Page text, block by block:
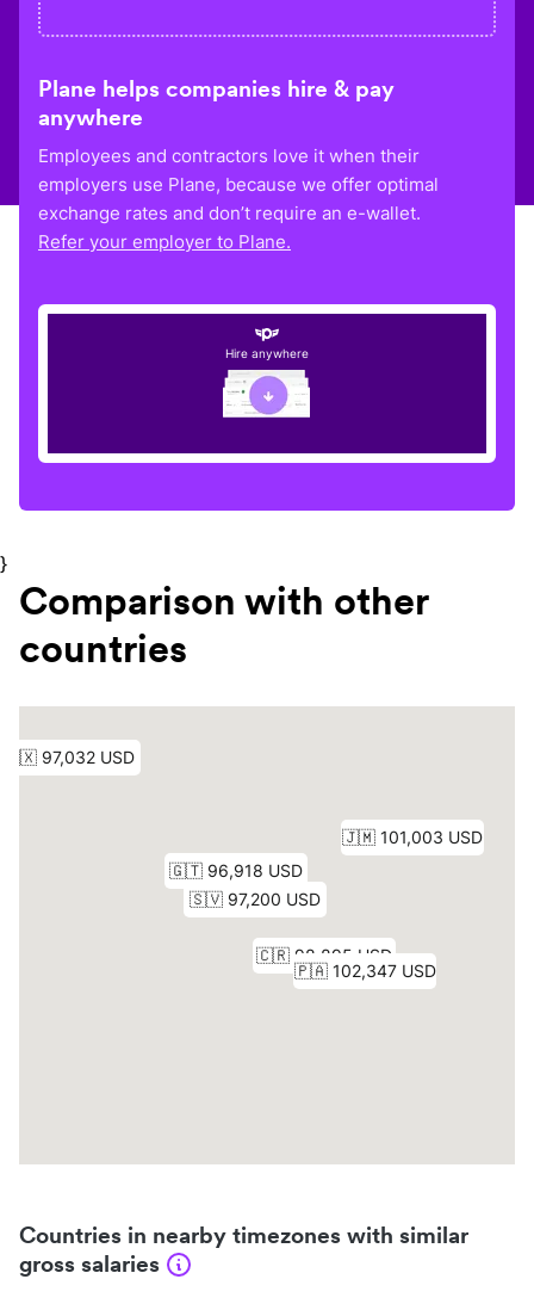
Plane helps companies hire & pay
anywhere
Employees and contractors love it when their
employers use Plane, because we offer optimal
exchange rates and don’t require an e-wallet.
Refer your employer to Plane.
Hire anywhere
}
Comparison with other
countries
Countries in nearby timezones with similar
gross salaries